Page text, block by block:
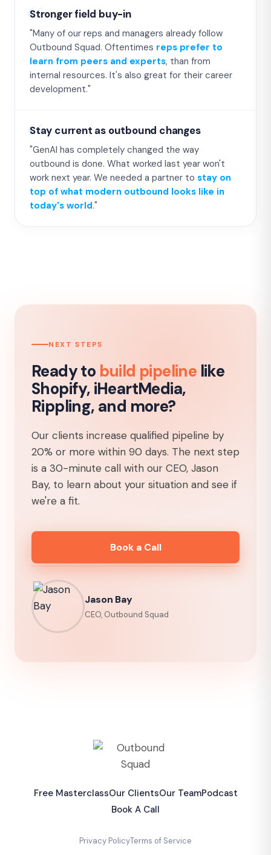
Stronger field buy-in
"Many of our reps and managers already follow
Outbound Squad. Oftentimes reps prefer to
learn from peers and experts, than from
internal resources. It's also great for their career
development."
Stay current as outbound changes
"GenAI has completely changed the way
outbound is done. What worked last year won't
work next year. We needed a partner to stay on
top of what modern outbound looks like in
today's world."
NEXT STEPS
Ready to build pipeline like
Shopify, iHeartMedia,
Rippling, and more?
Our clients increase qualified pipeline by
20% or more within 90 days. The next step
is a 30-minute call with our CEO, Jason
Bay, to learn about your situation and see if
we're a fit.
Book a Call
Jason Bay
CEO, Outbound Squad
Free MasterclassOur ClientsOur TeamPodcast
Book A Call
Privacy PolicyTerms of Service